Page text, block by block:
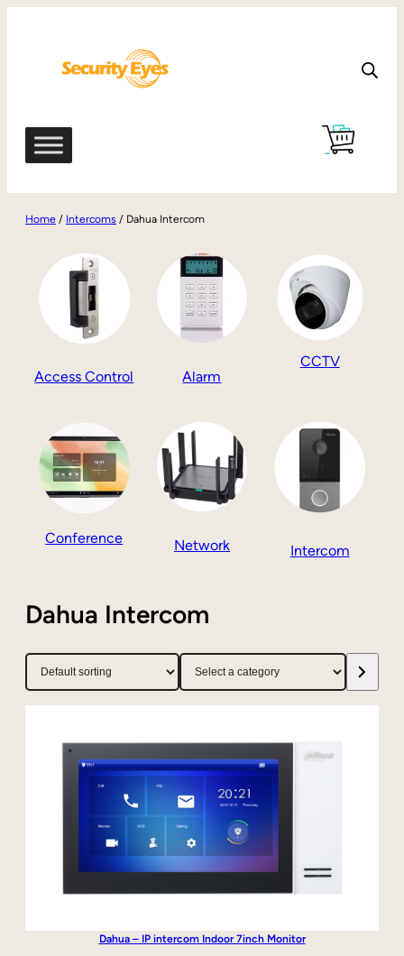
Home / Intercoms / Dahua Intercom
Access Control Alarm
CCTV
Conference Network Intercom
Dahua Intercom
Select
category
Dahua – IP intercom Indoor 7inch Monitor